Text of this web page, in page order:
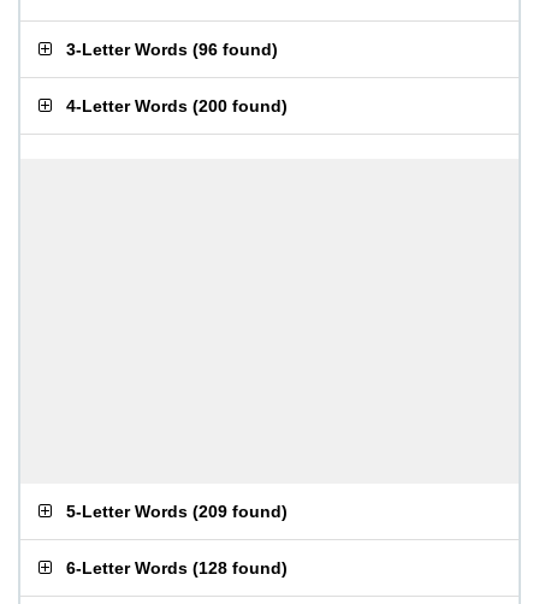
3-Letter Words (96 found)
4-Letter Words (200 found)
5-Letter Words (209 found)
6-Letter Words (128 found)